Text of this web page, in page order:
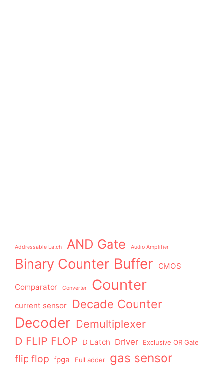
Addressable Latch AND Gate Audio Amplifier
Binary Counter Buffer CMOS
Comparator Converter Counter
current sensor Decade Counter
Decoder Demultiplexer
D FLIP FLOP
D Latch Driver Exclusive OR Gate
flip flop fpga Full adder gas sensor